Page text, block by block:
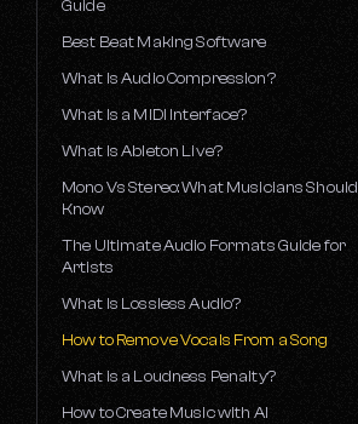
How Much Does a DJ Make?
How to Become a Rapper
How To Become A Music Producer
The 50 Best Music Producers
Guide
Best Beat Making Software
What Is Audio Compression?
What Is a MIDI Interface?
What Is Ableton Live?
Mono Vs Stereo: What Musicians Should
Know
The Ultimate Audio Formats Guide for
Artists
What Is Lossless Audio?
How to Remove Vocals From a Song
What is a Loudness Penalty?
How to Create Music with AI